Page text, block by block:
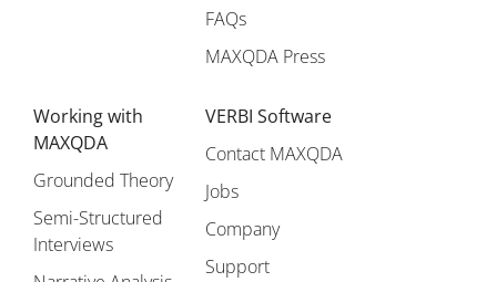
FAQs
MAXQDA Press
Working with
MAXQDA
Grounded Theory
Semi-Structured
Interviews
VERBI Software
Contact MAXQDA
Jobs
Company
Support